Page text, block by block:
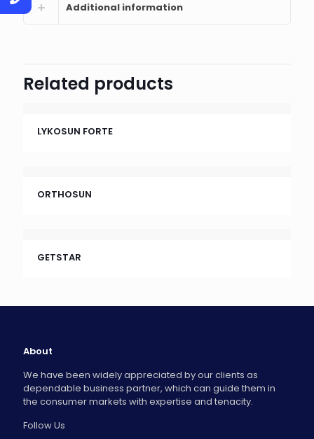
Additional information
Related products
LYKOSUN FORTE
ORTHOSUN
GETSTAR
About
We have been widely appreciated by our clients as
dependable business partner, which can guide them in
the consumer markets with expertise and tenacity.
Follow Us